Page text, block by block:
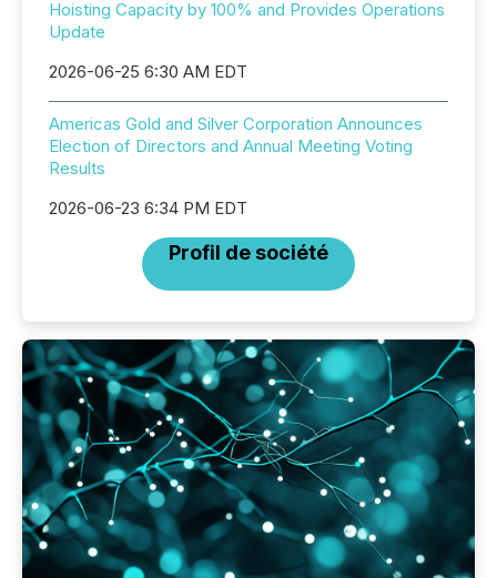
Hoisting Capacity by 100% and Provides Operations
Update
2026-06-25 6:30 AM EDT
Americas Gold and Silver Corporation Announces
Election of Directors and Annual Meeting Voting
Results
2026-06-23 6:34 PM EDT
Profil de société